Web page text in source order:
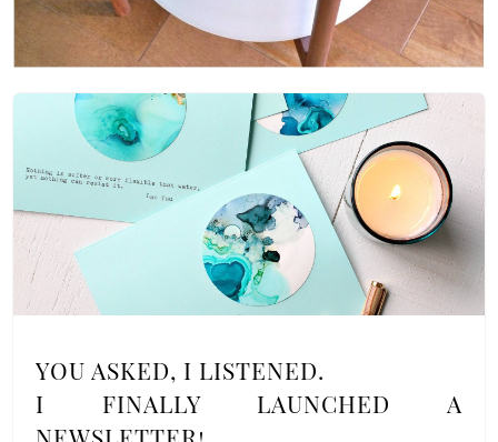
YOU ASKED, I LISTENED.
I FINALLY LAUNCHED A